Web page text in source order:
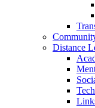
Distance